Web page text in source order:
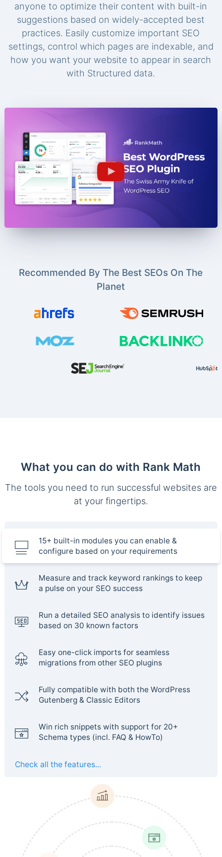
anyone to optimize their content with built-in
suggestions based on widely-accepted best
practices. Easily customize important SEO
settings, control which pages are indexable, and
how you want your website to appear in search
with Structured data.
Recommended By The Best SEOs On The
Planet
What you can do with Rank Math
The tools you need to run successful websites are
at your fingertips.
15+ built-in modules you can enable &
configure based on your requirements
Measure and track keyword rankings to keep
a pulse on your SEO success
Run a detailed SEO analysis to identify issues
based on 30 known factors
Easy one-click imports for seamless
migrations from other SEO plugins
Fully compatible with both the WordPress
Gutenberg & Classic Editors
Win rich snippets with support for 20+
Schema types (incl. FAQ & HowTo)
Check all the features...